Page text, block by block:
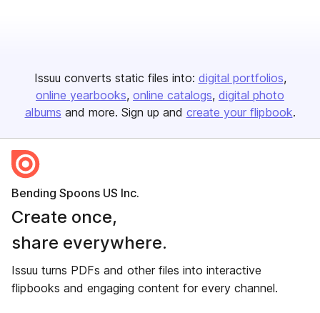
Issuu converts static files into: digital portfolios
online yearbooks online catalogs digital photo
albums and more. Sign up and create your flipbook.
Bending Spoons US Inc.
Create once,
share everywhere.
Issuu turns PDFs and other files into interactive
flipbooks and engaging content for every channel.